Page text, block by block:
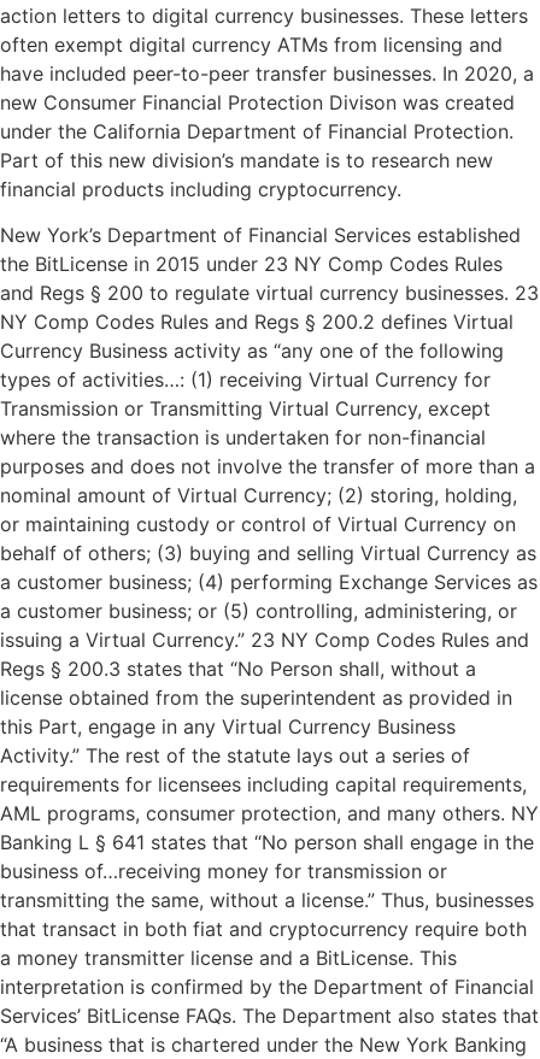
action letters to digital currency businesses. These letters
often exempt digital currency ATMs from licensing and
have included peer-to-peer transfer businesses. In 2020, a
new Consumer Financial Protection Divison was created
under the California Department of Financial Protection.
Part of this new division’s mandate is to research new
financial products including cryptocurrency.
New York’s Department of Financial Services established
the BitLicense in 2015 under 23 NY Comp Codes Rules
and Regs § 200 to regulate virtual currency businesses. 23
NY Comp Codes Rules and Regs § 200.2 defines Virtual
Currency Business activity as “any one of the following
types of activities…: (1) receiving Virtual Currency for
Transmission or Transmitting Virtual Currency, except
where the transaction is undertaken for non-financial
purposes and does not involve the transfer of more than a
nominal amount of Virtual Currency; (2) storing, holding,
or maintaining custody or control of Virtual Currency on
behalf of others; (3) buying and selling Virtual Currency as
a customer business; (4) performing Exchange Services as
a customer business; or (5) controlling, administering, or
issuing a Virtual Currency.” 23 NY Comp Codes Rules and
Regs § 200.3 states that “No Person shall, without a
license obtained from the superintendent as provided in
this Part, engage in any Virtual Currency Business
Activity.” The rest of the statute lays out a series of
requirements for licensees including capital requirements,
AML programs, consumer protection, and many others. NY
Banking L § 641 states that “No person shall engage in the
business of…receiving money for transmission or
transmitting the same, without a license.” Thus, businesses
that transact in both fiat and cryptocurrency require both
a money transmitter license and a BitLicense. This
interpretation is confirmed by the Department of Financial
Services’ BitLicense FAQs. The Department also states that
“A business that is chartered under the New York Banking